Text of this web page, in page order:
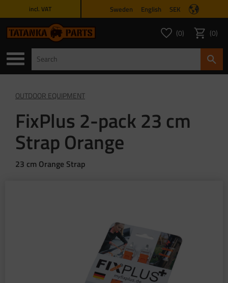
incl. VAT Sweden English SEK
Favorites
FAVORITES
0 Basket
0
OUTDOOR EQUIPMENT
FixPlus 2-pack 23 cm
Strap Orange
23 cm Orange Strap